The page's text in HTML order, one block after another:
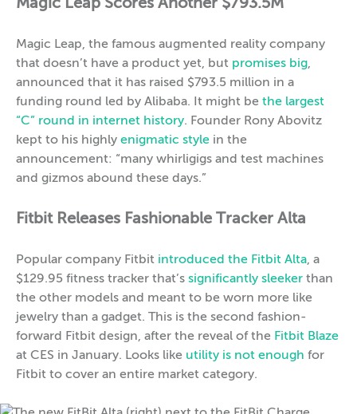
Magic Leap Scores Another $793.5M
Magic Leap, the famous augmented reality company
that doesn’t have a product yet, but promises big,
announced that it has raised $793.5 million in a
funding round led by Alibaba. It might be the largest
“C” round in internet history. Founder Rony Abovitz
kept to his highly enigmatic style in the
announcement: “many whirligigs and test machines
and gizmos abound these days.”
Fitbit Releases Fashionable Tracker Alta
Popular company Fitbit introduced the Fitbit Alta, a
$129.95 fitness tracker that’s significantly sleeker than
the other models and meant to be worn more like
jewelry than a gadget. This is the second fashion-
forward Fitbit design, after the reveal of the Fitbit Blaze
at CES in January. Looks like utility is not enough for
Fitbit to cover an entire market category.